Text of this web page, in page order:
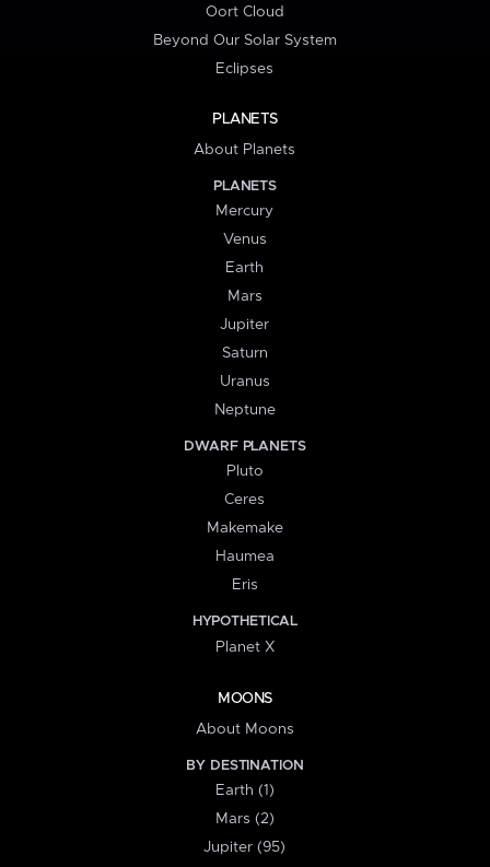
Oort Cloud
Beyond Our Solar System
Eclipses
PLANETS
About Planets
PLANETS
Mercury
Venus
Earth
Mars
Jupiter
Saturn
Uranus
Neptune
DWARF PLANETS
Pluto
Ceres
Makemake
Haumea
Eris
HYPOTHETICAL
Planet X
MOONS
About Moons
BY DESTINATION
Earth (1)
Mars (2)
Jupiter (95)